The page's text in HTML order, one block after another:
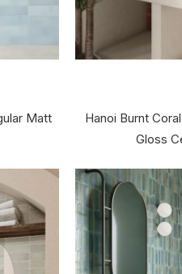
Matt
Hanoi Burnt
Gloss